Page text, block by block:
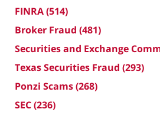
FINRA(514)
Broker Fraud (481)
Securities and Exchange
Texas Securities Fraud (293)
Ponzi Scams(268)
SEC(236)